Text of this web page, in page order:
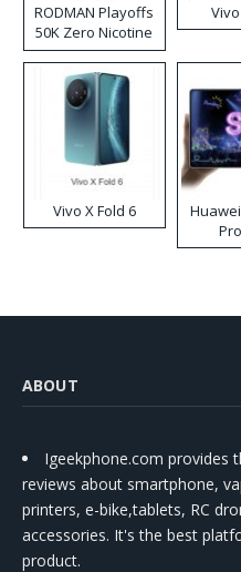
RODMAN Playoffs
50K Zero Nicotine
Disposable Vape
Vivo X Fold 6
ABOUT
Igeekphone.com provides
reviews about smartphone,
printers, e-bike,tablets, RC
accessories. It's the best
product.